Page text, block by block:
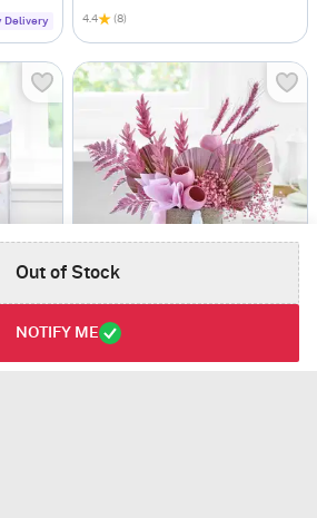
Out of Stock
NOTIFY ME
Delivery 4.4 (8)
USD 53